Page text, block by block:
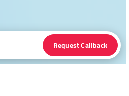
Request Callback